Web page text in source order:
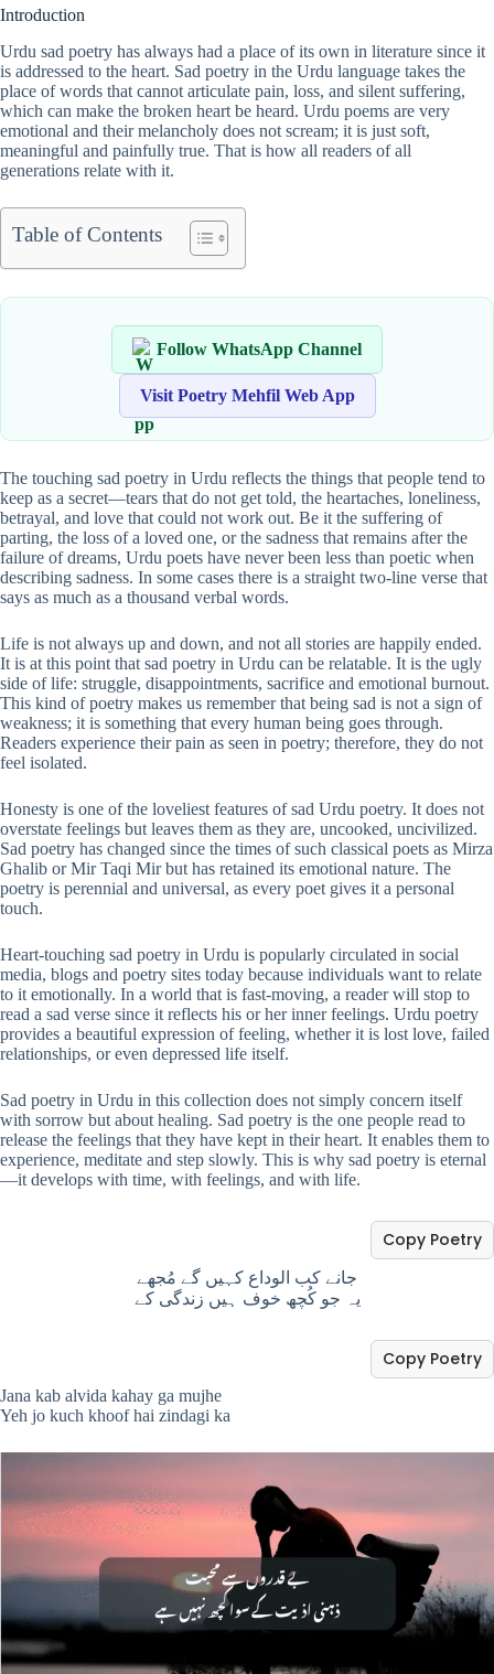
Introduction
Urdu sad poetry has always had a place of its own in literature since it
is addressed to the heart. Sad poetry in the Urdu language takes the
place of words that cannot articulate pain, loss, and silent suffering,
which can make the broken heart be heard. Urdu poems are very
emotional and their melancholy does not scream; it is just soft,
meaningful and painfully true. That is how all readers of all
generations relate with it.
Table of Contents
Follow WhatsApp Channel
Visit Poetry Mehfil Web App
The touching sad poetry in Urdu reflects the things that people tend to
keep as a secret—tears that do not get told, the heartaches, loneliness,
betrayal, and love that could not work out. Be it the suffering of
parting, the loss of a loved one, or the sadness that remains after the
failure of dreams, Urdu poets have never been less than poetic when
describing sadness. In some cases there is a straight two-line verse that
says as much as a thousand verbal words.
Life is not always up and down, and not all stories are happily ended.
It is at this point that sad poetry in Urdu can be relatable. It is the ugly
side of life: struggle, disappointments, sacrifice and emotional burnout.
This kind of poetry makes us remember that being sad is not a sign of
weakness; it is something that every human being goes through.
Readers experience their pain as seen in poetry; therefore, they do not
feel isolated.
Honesty is one of the loveliest features of sad Urdu poetry. It does not
overstate feelings but leaves them as they are, uncooked, uncivilized.
Sad poetry has changed since the times of such classical poets as Mirza
Ghalib or Mir Taqi Mir but has retained its emotional nature. The
poetry is perennial and universal, as every poet gives it a personal
touch.
Heart-touching sad poetry in Urdu is popularly circulated in social
media, blogs and poetry sites today because individuals want to relate
to it emotionally. In a world that is fast-moving, a reader will stop to
read a sad verse since it reflects his or her inner feelings. Urdu poetry
provides a beautiful expression of feeling, whether it is lost love, failed
relationships, or even depressed life itself.
Sad poetry in Urdu in this collection does not simply concern itself
with sorrow but about healing. Sad poetry is the one people read to
release the feelings that they have kept in their heart. It enables them to
experience, meditate and step slowly. This is why sad poetry is eternal
—it develops with time, with feelings, and with life.
جانے کب الوداع کہیں گے مُجھے
یہ جو کُچھ خوف ہیں زندگی کے
Copy Poetry
Jana kab alvida kahay ga mujhe
Yeh jo kuch khoof hai zindagi ka
Copy Poetry